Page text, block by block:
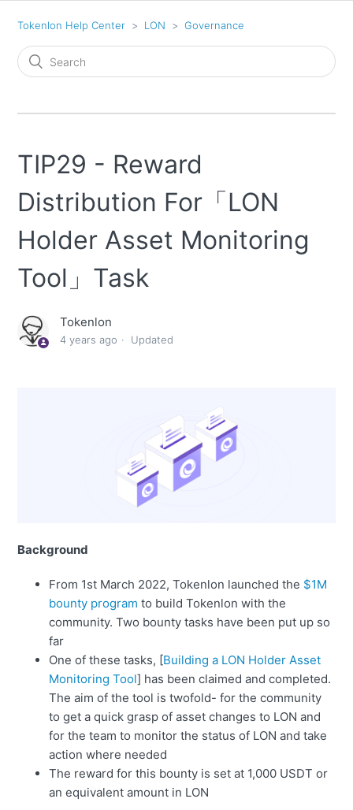
Tokenlon Help Center LON Governance
TIP29 - Reward
Distribution For「LON
Holder Asset Monitoring
Tool」Task
Tokenlon
4 years ago Updated
Background
From 1st March 2022, Tokenlon launched the $1M
bounty program to build Tokenlon with the
community. Two bounty tasks have been put up so
far
One of these tasks, [Building a LON Holder Asset
Monitoring Tool] has been claimed and completed.
The aim of the tool is twofold- for the community
to get a quick grasp of asset changes to LON and
for the team to monitor the status of LON and take
action where needed
The reward for this bounty is set at 1,000 USDT or
an equivalent amount in LON